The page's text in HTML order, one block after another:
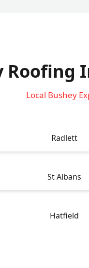
Roofing
Local Bushey
Radlett
St Albans
Hatfield